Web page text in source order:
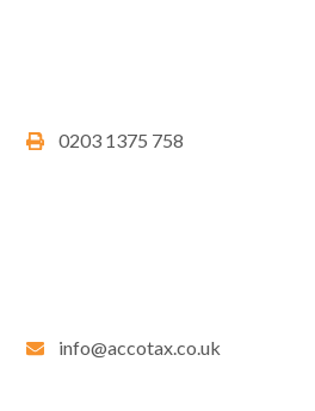
0203 1375 758
info@accotax.co.uk